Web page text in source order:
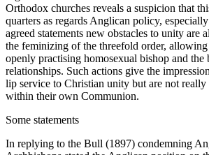
Orthodox churches reveals a suspicion that
quarters as regards Anglican policy,
agreed statements new obstacles to unity are
the feminizing of the threefold order,
openly practising homosexual bishop and the
relationships. Such actions give the
lip service to Christian unity but are not really
within their own Communion.
Some statements
In replying to the Bull (1897) condemning